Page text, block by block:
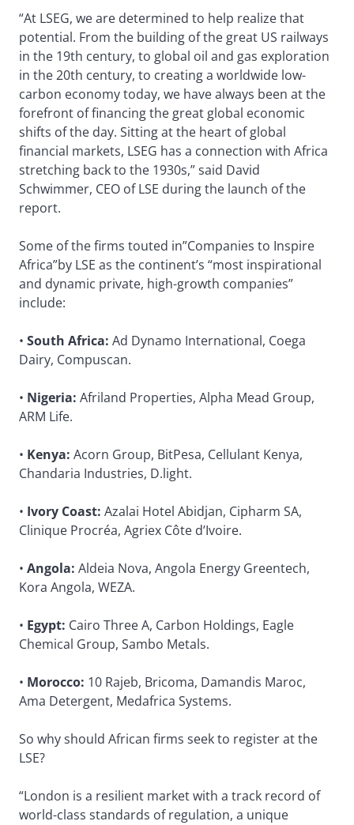
“At LSEG, we are determined to help realize that
potential. From the building of the great US railways
in the 19th century, to global oil and gas exploration
in the 20th century, to creating a worldwide low-
carbon economy today, we have always been at the
forefront of financing the great global economic
shifts of the day. Sitting at the heart of global
financial markets, LSEG has a connection with Africa
stretching back to the 1930s,” said David
Schwimmer, CEO of LSE during the launch of the
report.
Some of the firms touted in”Companies to Inspire
Africa”by LSE as the continent’s “most inspirational
and dynamic private, high-growth companies”
include:
• South Africa: Ad Dynamo International, Coega
Dairy, Compuscan.
• Nigeria: Afriland Properties, Alpha Mead Group,
ARM Life.
• Kenya: Acorn Group, BitPesa, Cellulant Kenya,
Chandaria Industries, D.light.
• Ivory Coast: Azalai Hotel Abidjan, Cipharm SA,
Clinique Procréa, Agriex Côte d’Ivoire.
• Angola: Aldeia Nova, Angola Energy Greentech,
Kora Angola, WEZA.
• Egypt: Cairo Three A, Carbon Holdings, Eagle
Chemical Group, Sambo Metals.
• Morocco: 10 Rajeb, Bricoma, Damandis Maroc,
Ama Detergent, Medafrica Systems.
So why should African firms seek to register at the
LSE?
“London is a resilient market with a track record of
world-class standards of regulation, a unique